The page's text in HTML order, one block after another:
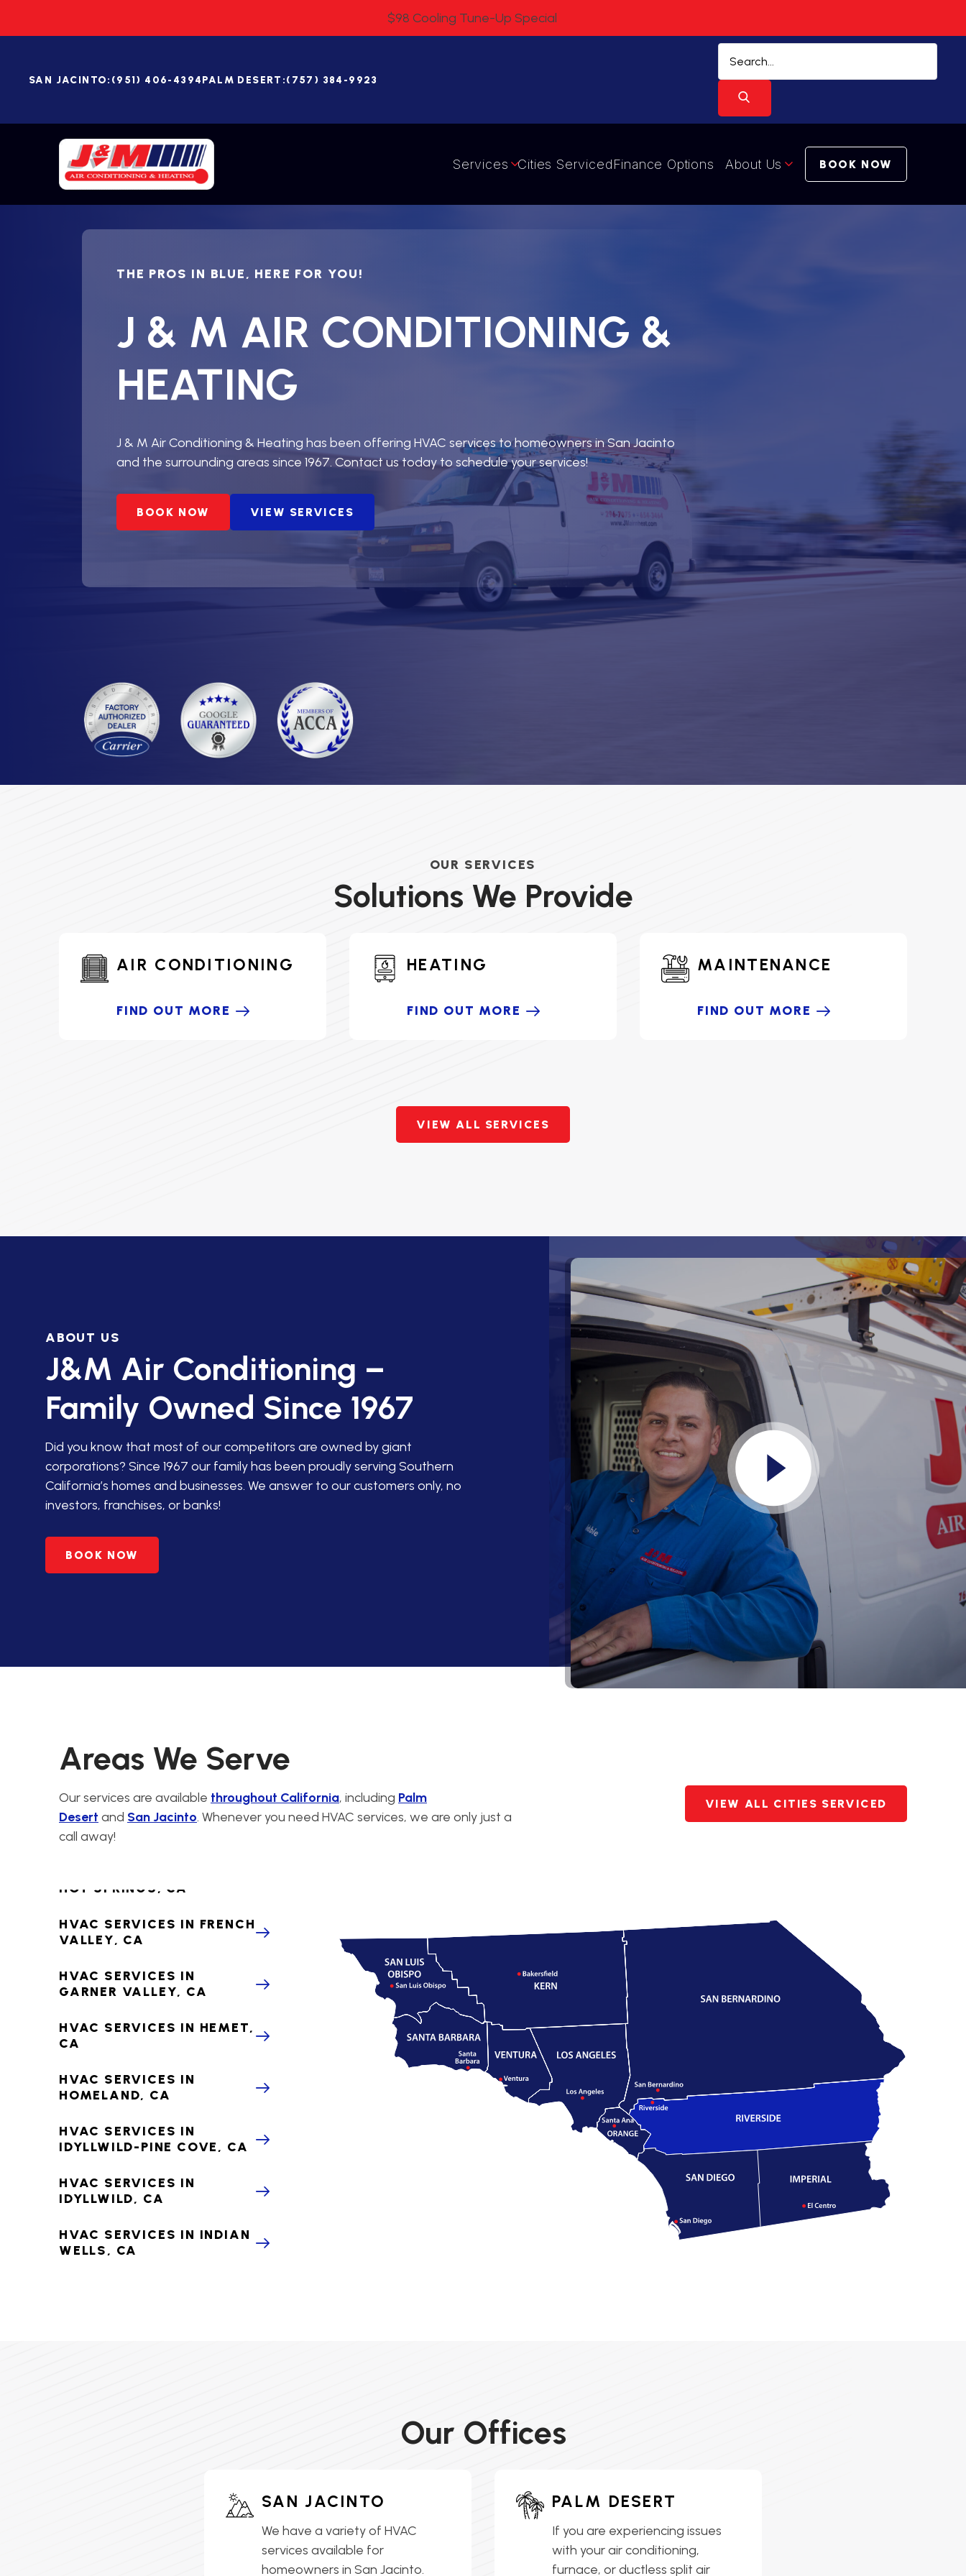
$98 Cooling Tune-Up Special
SAN JACINTO: (951) 406-4394PALM DESERT:(757) 384-9923
Services Cities ServicedFinance Options About Us BOOK NOW
THE PROS IN BLUE, HERE FOR YOU!
J & M AIR CONDITIONING &
HEATING
J & M Air Conditioning & Heating has been offering HVAC services to homeowners in San Jacinto
and the surrounding areas since 1967. Contact us today to schedule your services!
BOOK NOW VIEW SERVICES
OUR SERVICES
Solutions We Provide
AIR CONDITIONING
FIND OUT MORE
HEATING
FIND OUT MORE
MAINTENANCE
FIND OUT MORE
VIEW ALL SERVICES
ABOUT US
J&M Air Conditioning –
Family Owned Since 1967
Did you know that most of our competitors are owned by giant
corporations? Since 1967 our family has been proudly serving Southern
California’s homes and businesses. We answer to our customers only, no
investors, franchises, or banks!
BOOK NOW
Areas We Serve
Our services are available throughout California, including Palm
Desert and San Jacinto. Whenever you need HVAC services, we are only just a
call away!
VIEW ALL CITIES SERVICED
HVAC SERVICES IN PALM
DESERT
HVAC SERVICES IN
AGUANGA, CA
HVAC SERVICES IN ANZA,
CA
PREMIER HVAC SERVICES
IN BANNING, CA
BEAUMONT, CA
CONTRACTORS FOR
HVAC SERVICES IN
HVAC SERVICES IN
CHERRY VALLEY, CA
HOT SPRINGS, CA
HVAC SERVICES IN FRENCH
VALLEY, CA
HVAC SERVICES IN
GARNER VALLEY, CA
HVAC SERVICES IN HEMET,
CA
HVAC SERVICES IN
HOMELAND, CA
HVAC SERVICES IN
IDYLLWILD-PINE COVE, CA
HVAC SERVICES IN
IDYLLWILD, CA
HVAC SERVICES IN INDIAN
WELLS, CA
Our Offices
SAN JACINTO
We have a variety of HVAC
services available for
homeowners in San Jacinto.
PALM DESERT
If you are experiencing issues
with your air conditioning,
furnace, or ductless split air